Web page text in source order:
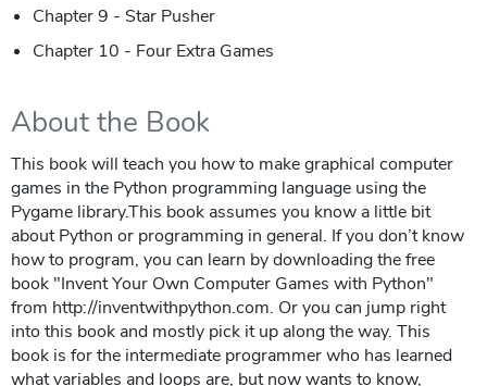
Chapter 9 - Star Pusher
Chapter 10 - Four Extra Games
About the Book
This book will teach you how to make graphical computer
games in the Python programming language using the
Pygame library.This book assumes you know a little bit
about Python or programming in general. If you don’t know
how to program, you can learn by downloading the free
book "Invent Your Own Computer Games with Python"
from http://inventwithpython.com. Or you can jump right
into this book and mostly pick it up along the way. This
book is for the intermediate programmer who has learned
what variables and loops are, but now wants to know,